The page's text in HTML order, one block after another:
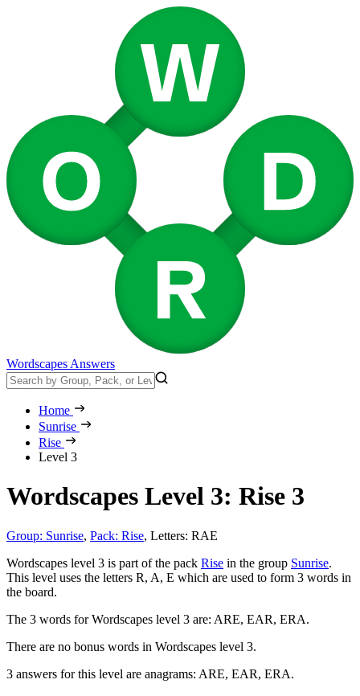
Wordscapes Answers
Home
Sunrise
Rise
Level 3
Wordscapes Level 3: Rise 3
Group: Sunrise, Pack: Rise, Letters: RAE
Wordscapes level 3 is part of the pack Rise in the group Sunrise.
This level uses the letters R, A, E which are used to form 3 words in
the board.
The 3 words for Wordscapes level 3 are: ARE, EAR, ERA.
There are no bonus words in Wordscapes level 3.
3 answers for this level are anagrams: ARE, EAR, ERA.